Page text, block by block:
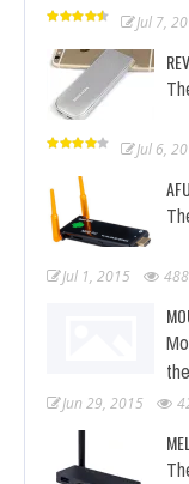
Jul 7,
Jul 6,
Jul 1, 2015
Jun 29, 2015